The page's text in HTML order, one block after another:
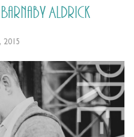
Aldrick
2015